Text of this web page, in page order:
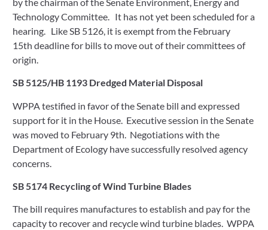
Technology Committee.   It has not yet been scheduled for a
hearing.   Like SB 5126, it is exempt from the February
15th deadline for bills to move out of their committees of
origin.
SB 5125/HB 1193 Dredged Material Disposal
WPPA testified in favor of the Senate bill and expressed
support for it in the House.  Executive session in the Senate
was moved to February 9th.  Negotiations with the
Department of Ecology have successfully resolved agency
concerns.
SB 5174 Recycling of Wind Turbine Blades
The bill requires manufactures to establish and pay for the
capacity to recover and recycle wind turbine blades.  WPPA